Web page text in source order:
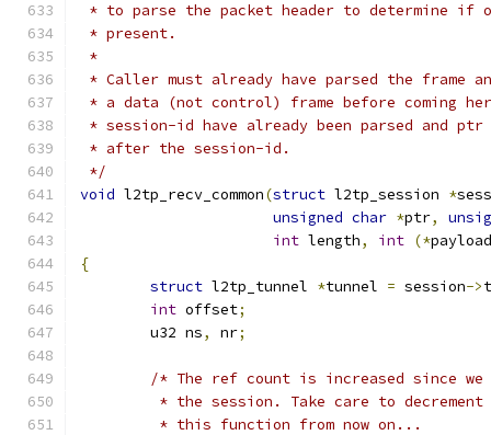
* to parse the packet header to determine if
* present.
*
* Caller must already have parsed the frame
* a data (not control) frame before coming
* session-id have already been parsed and
* after the session-id.
*/
void l2tp_recv_common(struct l2tp_session *
unsigned char *ptr,
int length, int (*
{
struct l2tp_tunnel *tunnel = session->
int offset;
	u32 ns
, nr;
/* The ref count is increased since
* the session. Take care to
	 * this function from now on...